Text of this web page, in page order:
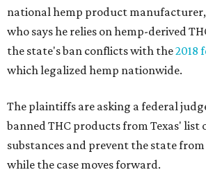
national hemp product
who says he relies on hemp-derived
the state's ban conflicts with the2018
which legalized hemp nationwide.
The plaintiffs are asking a federal
banned THC products from Texas' list
substances and prevent the state
while the case moves forward.